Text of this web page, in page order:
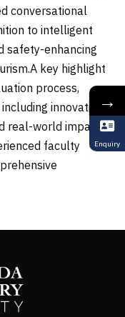
conversational
to intelligent
safety-enhancing
key highlight
process,
innovation,
real-world impact.
faculty
→
Enquiry